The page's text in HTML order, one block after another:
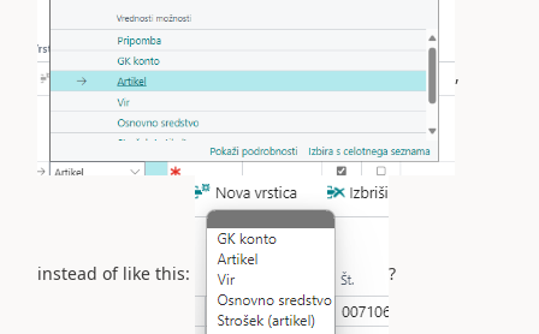
,
instead of like this: ?